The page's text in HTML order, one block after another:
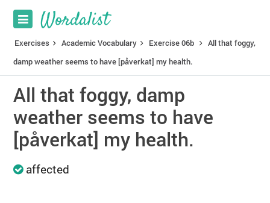
Exercises Academic Vocabulary Exercise 06b
All that foggy,
damp weather seems to have [påverkat] my health.
All that foggy, damp
weather seems to have
[påverkat] my health.
affected